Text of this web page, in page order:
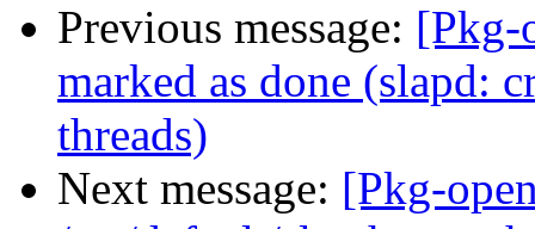
Previous message: [Pkg-
marked as done (slapd:
threads)
Next message: [Pkg-